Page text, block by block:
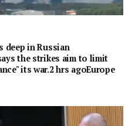
deep in Russian
the strikes aim to limit
its war.2 hrs agoEurope